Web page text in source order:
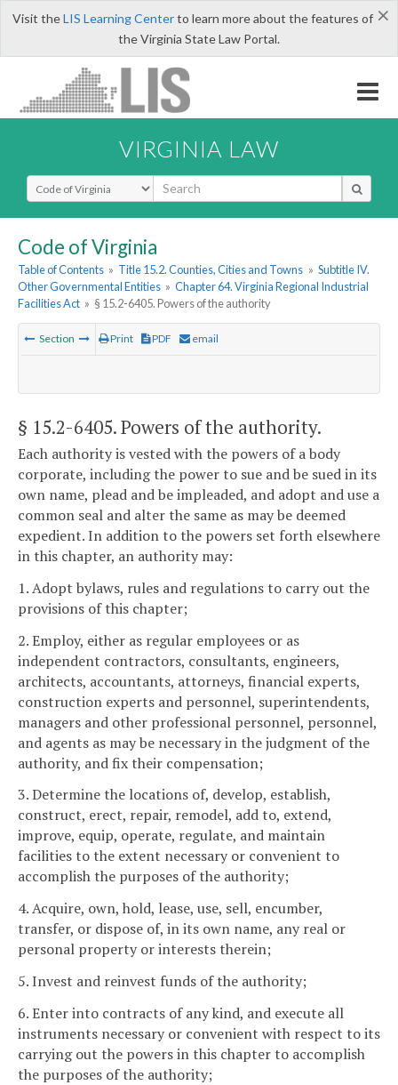
×
Visit theLIS Learning Centerto learn more about the features of
the Virginia State Law Portal.
VIRGINIA LAW
Select Search Type
Code of Virginia
Table of Contents » Title 15.2. Counties, Cities and Towns » Subtitle IV.
Other Governmental Entities » Chapter 64. Virginia Regional Industrial
Facilities Act » § 15.2-6405. Powers of the authority
Section Print PDF email
§ 15.2-6405. Powers of the authority.
Each authority is vested with the powers of a body
corporate, including the power to sue and be sued in its
own name, plead and be impleaded, and adopt and use a
common seal and alter the same as may be deemed
expedient. In addition to the powers set forth elsewhere
in this chapter, an authority may:
1. Adopt bylaws, rules and regulations to carry out the
provisions of this chapter;
2. Employ, either as regular employees or as
independent contractors, consultants, engineers,
architects, accountants, attorneys, financial experts,
construction experts and personnel, superintendents,
managers and other professional personnel, personnel,
and agents as may be necessary in the judgment of the
authority, and fix their compensation;
3. Determine the locations of, develop, establish,
construct, erect, repair, remodel, add to, extend,
improve, equip, operate, regulate, and maintain
facilities to the extent necessary or convenient to
accomplish the purposes of the authority;
4. Acquire, own, hold, lease, use, sell, encumber,
transfer, or dispose of, in its own name, any real or
personal property or interests therein;
5. Invest and reinvest funds of the authority;
6. Enter into contracts of any kind, and execute all
instruments necessary or convenient with respect to its
carrying out the powers in this chapter to accomplish
the purposes of the authority;